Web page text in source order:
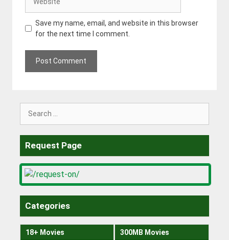
Save my name, email, and website in this browser
for the next time I comment.
Request Page
Categories
18+ Movies 300MB Movies